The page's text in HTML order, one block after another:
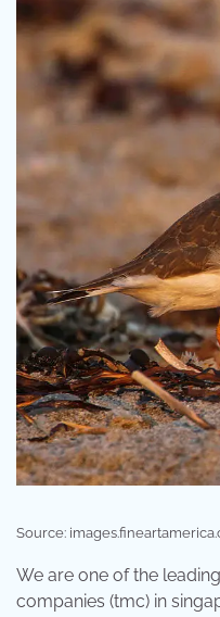
Source:
We are one of the
companies (tmc) in